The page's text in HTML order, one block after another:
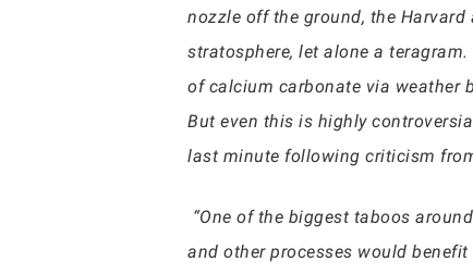
nozzle off the ground, the
stratosphere, let alone a
of calcium carbonate via weather
But even this is highly
last minute following criticism
“One of the biggest taboos
and other processes would